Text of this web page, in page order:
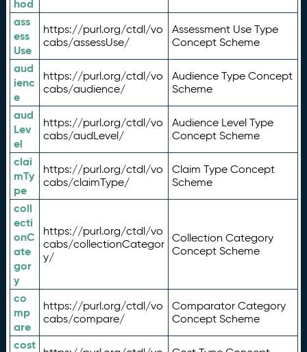
hod
ass
ess
Use
https://purl.org/ctdl/vo
cabs/assessUse/
Assessment Use Type
Concept Scheme
aud
ienc
e
https://purl.org/ctdl/vo
cabs/audience/
Audience Type Concept
Scheme
aud
Lev
el
https://purl.org/ctdl/vo
cabs/audLevel/
Audience Level Type
Concept Scheme
clai
mTy
pe
https://purl.org/ctdl/vo
cabs/claimType/
Claim Type Concept
Scheme
coll
ecti
onC
ate
gor
y
https://purl.org/ctdl/vo
cabs/collectionCategor
y/
Collection Category
Concept Scheme
co
mp
are
https://purl.org/ctdl/vo
cabs/compare/
Comparator Category
Concept Scheme
cost